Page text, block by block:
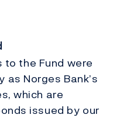
the Fund were
Norges Bank’s
which are
issued by our